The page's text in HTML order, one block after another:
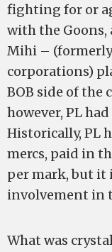
fighting for or
with the Goons,
Mihi –
corporations)
BOB side of
however, PL
Historically, PL
mercs, paid in
per mark, but it
involvement in
What was